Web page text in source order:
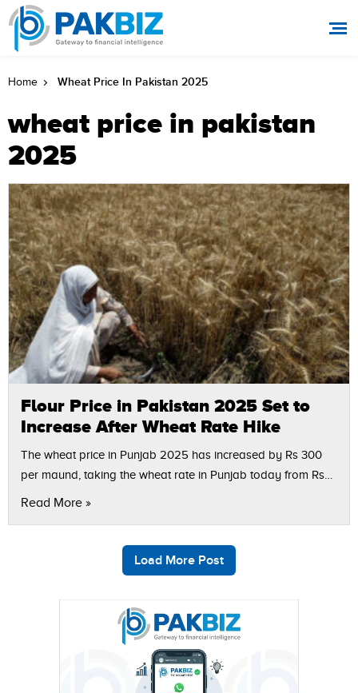
Home Wheat Price In Pakistan 2025
wheat price in pakistan
2025
Flour Price in Pakistan 2025 Set to
Increase After Wheat Rate Hike
The wheat price in Punjab 2025 has increased by Rs 300
per maund, taking the wheat rate in Punjab today from Rs
Read More »
Load More Post